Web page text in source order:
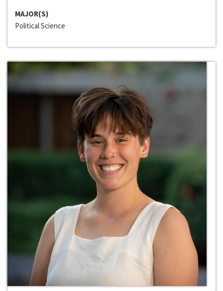
MAJOR(S)
Political Science